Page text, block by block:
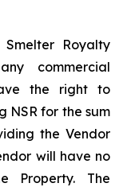
Royalty
commercial
the right to
NSR for the sum
the Vendor
will have no
Property. The